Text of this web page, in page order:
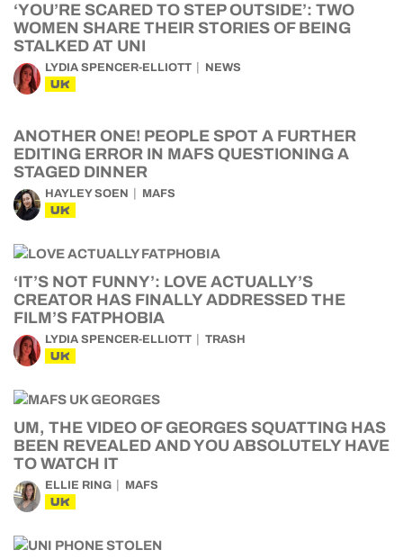
‘YOU’RE SCARED TO STEP OUTSIDE’: TWO
WOMEN SHARE THEIR STORIES OF BEING
STALKED AT UNI
LYDIA SPENCER-ELLIOTT NEWS
UK
ANOTHER ONE! PEOPLE SPOT A FURTHER
EDITING ERROR IN MAFS QUESTIONING A
STAGED DINNER
HAYLEY SOEN MAFS
UK
‘IT’S NOT FUNNY’: LOVE ACTUALLY’S
CREATOR HAS FINALLY ADDRESSED THE
FILM’S FATPHOBIA
LYDIA SPENCER-ELLIOTT TRASH
UK
UM, THE VIDEO OF GEORGES SQUATTING HAS
BEEN REVEALED AND YOU ABSOLUTELY HAVE
TO WATCH IT
ELLIE RING MAFS
UK